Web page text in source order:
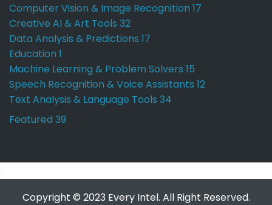
Computer Vision & Image Recognition 17
Creative AI & Art Tools 32
Data Analysis & Predictions 17
Education 1
Machine Learning & Problem Solvers 15
Speech Recognition & Voice Assistants 12
Text Analysis & Language Tools 34
Featured 39
Copyright © 2023 Every Intel. All Right Reserved.